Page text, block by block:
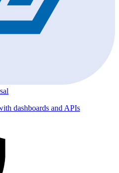
dashboards and APIs